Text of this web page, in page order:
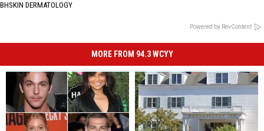
BHSKIN DERMATOLOGY
Powered by RevContent
MORE FROM 94.3 WCYY